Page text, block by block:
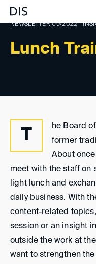
Lunch
NEWSLETTER 09/2022 -
T
he Board
former
About
meet with the staff on
light lunch and
daily business. With
content-related
session or an insight
outside the work at
want to strengthen